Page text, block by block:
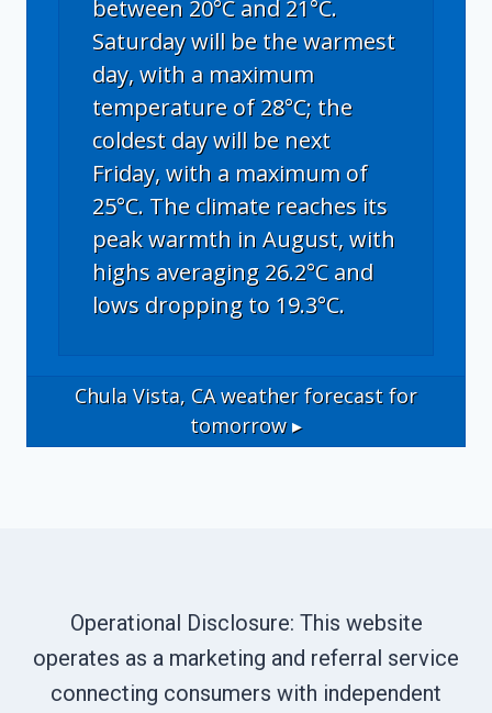
between 20°C and 21°C.
Saturday will be the warmest
day, with a maximum
temperature of 28°C; the
coldest day will be next
Friday, with a maximum of
25°C. The climate reaches its
peak warmth in August, with
highs averaging 26.2°C and
lows dropping to 19.3°C.
Chula Vista, CAweather forecast for
tomorrow ▸
Operational Disclosure: This website
operates as a marketing and referral service
connecting consumers with independent